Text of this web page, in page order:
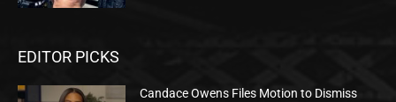
EDITOR PICKS
Candace Owens Files Motion to Dismiss